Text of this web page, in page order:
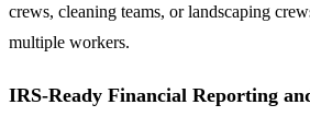
crews, cleaning teams, or landscaping
multiple workers.
IRS-Ready Financial Reporting